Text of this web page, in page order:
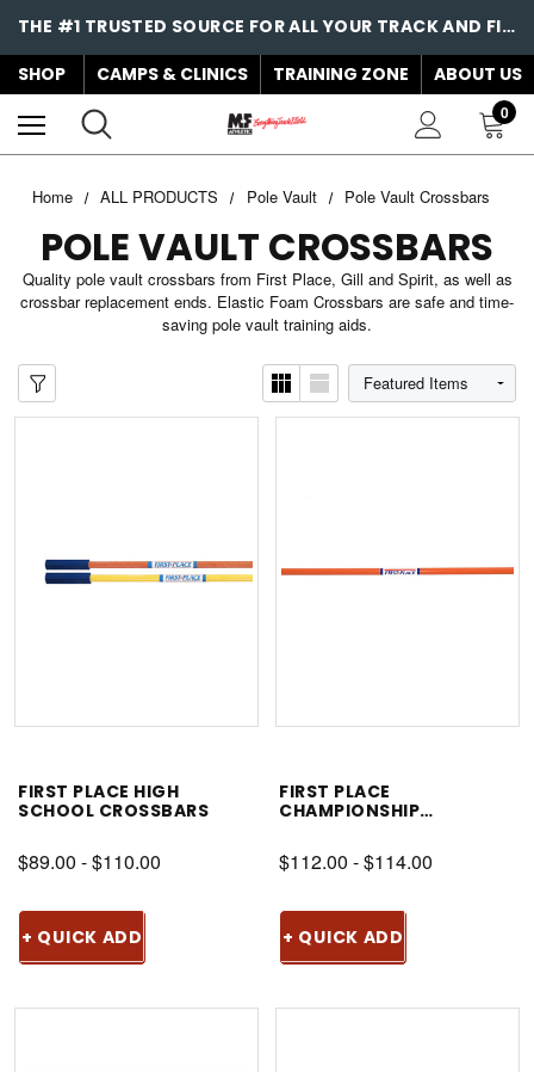
THE #1 TRUSTED SOURCE FOR ALL YOUR TRACK AND FIELD NEEDS!
SHOP
CAMPS & CLINICS TRAINING ZONE ABOUT US
0
Home ALL PRODUCTS Pole Vault Pole Vault Crossbars
POLE VAULT CROSSBARS
Quality pole vault crossbars from First Place, Gill and Spirit, as well as
crossbar replacement ends. Elastic Foam Crossbars are safe and time-
saving pole vault training aids.
FIRST PLACE HIGH
SCHOOL CROSSBARS
$89.00 - $110.00
+ QUICK ADD
FIRST PLACE
CHAMPIONSHIP
$112.00 - $114.00
+ QUICK ADD